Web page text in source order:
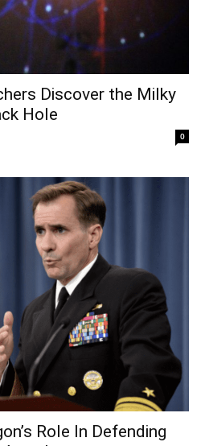
Discover the Milky
Hole
0
Role In Defending